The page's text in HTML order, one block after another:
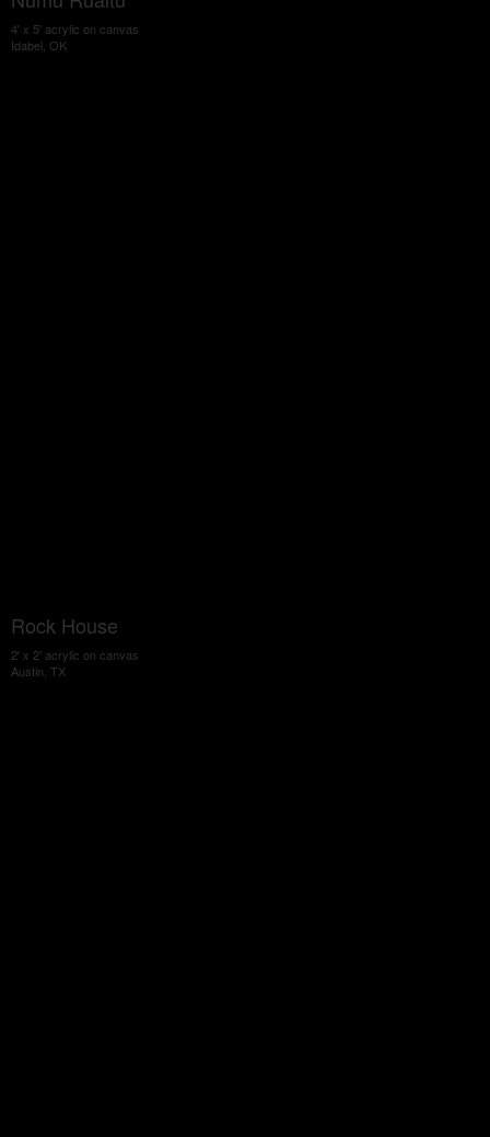
4' x 5' acrylic on canvas
Idabel, OK
Rock House
2' x 2' acrylic on canvas
Austin, TX